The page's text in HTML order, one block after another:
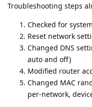
Troubleshooting steps
Checked for
Reset network
Changed DNS
auto and off)
Modified router
Changed MAC
per-network,